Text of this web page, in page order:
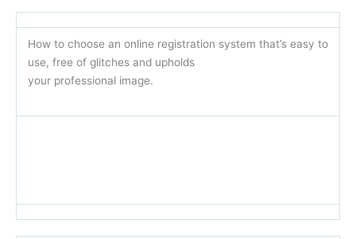
How to choose an online registration system that’s easy to
use, free of glitches and upholds
your professional image.